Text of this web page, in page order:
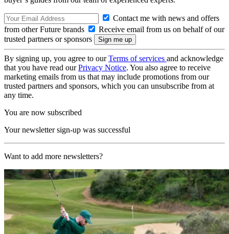
Contact me with news and offers
from other Future brands
Receive email from us on behalf of our
trusted partners or sponsors
By signing up, you agree to ourTerms of services and acknowledge
that you have read ourPrivacy Notice. You also agree to receive
marketing emails from us that may include promotions from our
trusted partners and sponsors, which you can unsubscribe from at
any time.
You are now subscribed
Your newsletter sign-up was successful
Want to add more newsletters?